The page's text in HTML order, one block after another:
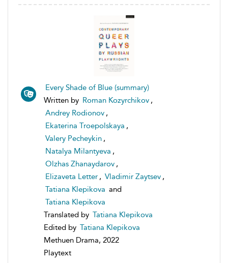
Every Shade of Blue (summary)
Written by Roman Kozyrchikov ,
Andrey Rodionov ,
Ekaterina Troepolskaya ,
Valery Pecheykin ,
Natalya Milantyeva ,
Olzhas Zhanaydarov ,
Elizaveta Letter , Vladimir Zaytsev ,
Tatiana Klepikova and
Tatiana Klepikova
Translated by Tatiana Klepikova
Edited by Tatiana Klepikova
Methuen Drama, 2022
Playtext